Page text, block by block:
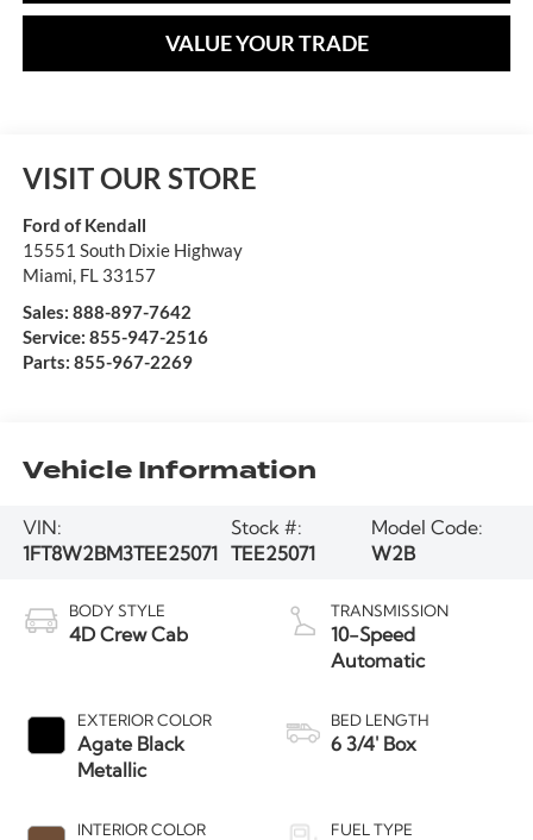
VALUE YOUR TRADE
VISIT OUR STORE
Ford of Kendall
15551 South Dixie Highway
Miami, FL 33157
Sales: 888-897-7642
Service: 855-947-2516
Parts: 855-967-2269
Vehicle Information
VIN:
1FT8W2BM3TEE25071
Stock #:
TEE25071
Model Code:
W2B
BODY STYLE
4D Crew Cab
EXTERIOR COLOR
Agate Black
Metallic
INTERIOR COLOR
TRANSMISSION
10-Speed
Automatic
BED LENGTH
6 3/4' Box
FUEL TYPE